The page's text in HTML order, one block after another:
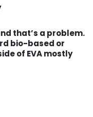
that’s a problem.
bio-based or
of EVA mostly